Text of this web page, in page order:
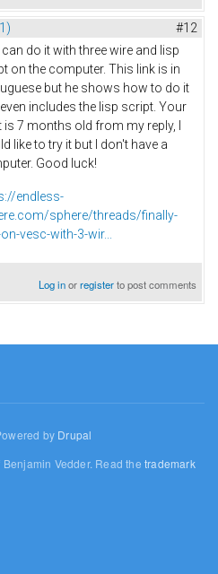
#12
do it with three wire and lisp
on the computer. This link is in
but he shows how to do it
includes the lisp script. Your
is 7 months old from my reply, I
like to try it but I don't have a
Good luck!
endless-
sphere/threads/finally-
vesc-with-3-wir...
Log inorregisterto post comments
by Drupal
Vedder. Read thetrademark